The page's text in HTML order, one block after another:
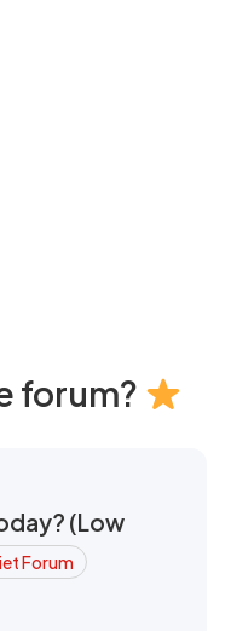
forum?
(Low
Forum